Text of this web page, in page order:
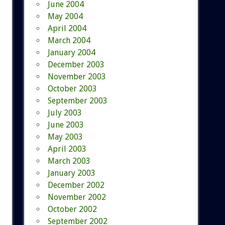
June 2004
May 2004
April 2004
March 2004
January 2004
December 2003
November 2003
October 2003
September 2003
July 2003
June 2003
May 2003
April 2003
March 2003
January 2003
December 2002
November 2002
October 2002
September 2002